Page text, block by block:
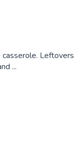
casserole. Leftovers
...